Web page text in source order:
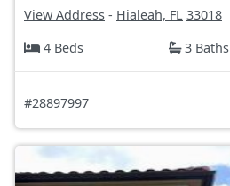
View Address - Hialeah, FL 33018
4 Beds
3 Baths
#28897997